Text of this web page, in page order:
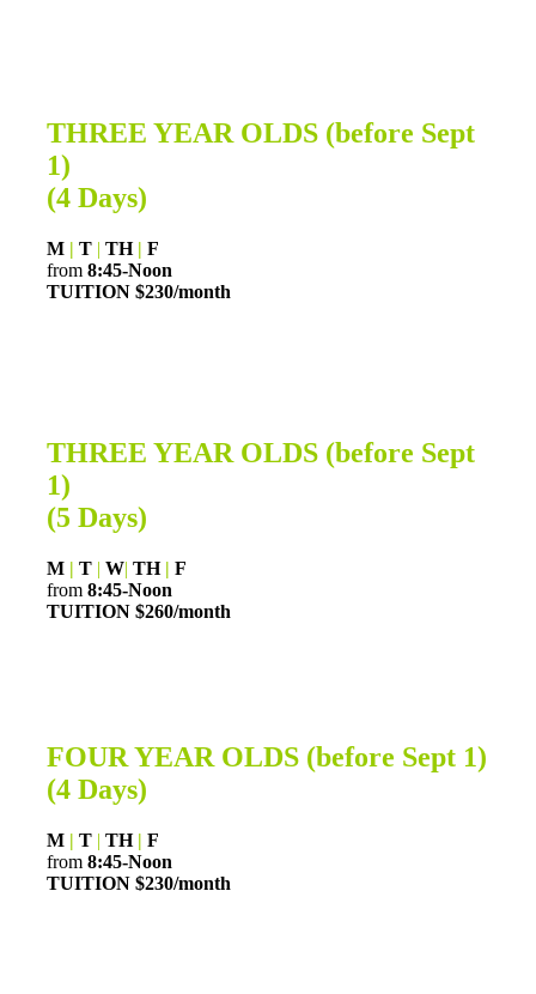
THREE YEAR OLDS (before Sept
1)
(4 Days)
M | T | TH | F
from8:45-Noon
TUITION $230/month
THREE YEAR OLDS (before Sept
1)
(5 Days)
M | T | W| TH | F
from8:45-Noon
TUITION $260/month
FOUR YEAR OLDS (before Sept 1)
(4 Days)
M | T | TH | F
from8:45-Noon
TUITION $230/month